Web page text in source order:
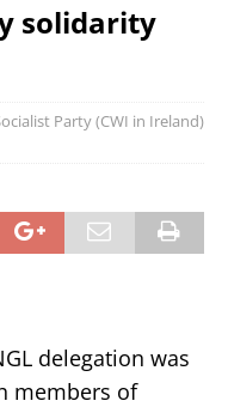
solidarity
Party (CWI in Ireland)
delegation was
members of